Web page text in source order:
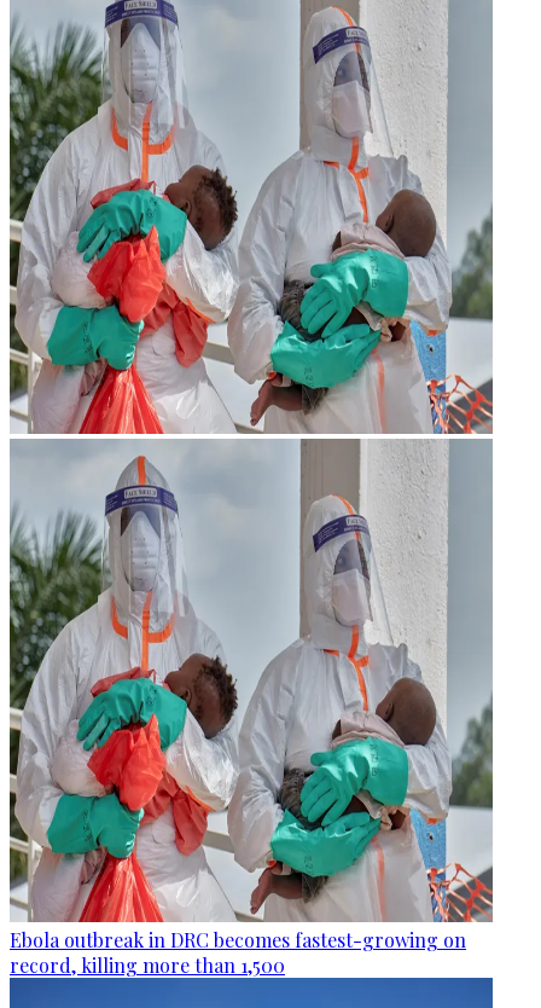
Ebola outbreak in DRC becomes fastest-growing on
record, killing more than 1,500